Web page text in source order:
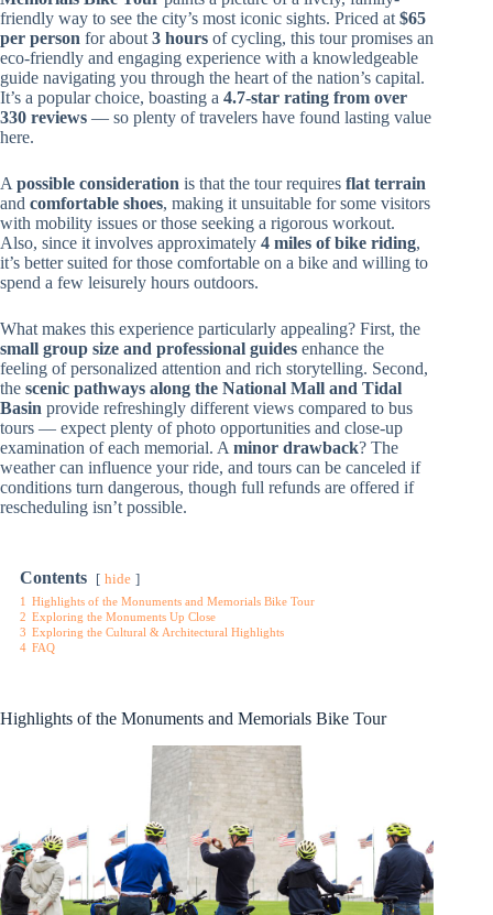
friendly way to see the city’s most iconic sights. Priced at $65
per person for about 3 hours of cycling, this tour promises an
eco-friendly and engaging experience with a knowledgeable
guide navigating you through the heart of the nation’s capital.
It’s a popular choice, boasting a 4.7-star rating from over
330 reviews — so plenty of travelers have found lasting value
here.
A possible consideration is that the tour requires flat terrain
and comfortable shoes, making it unsuitable for some visitors
with mobility issues or those seeking a rigorous workout.
Also, since it involves approximately 4 miles of bike riding,
it’s better suited for those comfortable on a bike and willing to
spend a few leisurely hours outdoors.
What makes this experience particularly appealing? First, the
small group size and professional guides enhance the
feeling of personalized attention and rich storytelling. Second,
the scenic pathways along the National Mall and Tidal
Basin provide refreshingly different views compared to bus
tours — expect plenty of photo opportunities and close-up
examination of each memorial. A minor drawback? The
weather can influence your ride, and tours can be canceled if
conditions turn dangerous, though full refunds are offered if
rescheduling isn’t possible.
Contents hide
1 Highlights of the Monuments and Memorials Bike Tour
2 Exploring the Monuments Up Close
3 Exploring the Cultural & Architectural Highlights
4 FAQ
Highlights of the Monuments and Memorials Bike Tour